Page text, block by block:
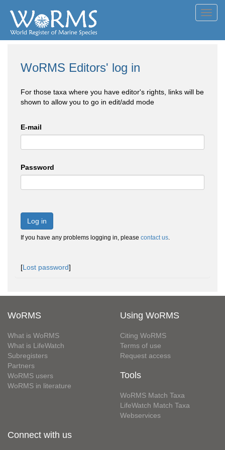
WoRMS Editors' log in
For those taxa where you have editor's rights, links will be
shown to allow you to go in edit/add mode
E-mail
Password
Log in
If you have any problems logging in, please contact us.
[Lost password]
WoRMS
What is WoRMS
What is LifeWatch
Subregisters
Partners
WoRMS users
WoRMS in literature
Using WoRMS
Citing WoRMS
Terms of use
Request access
Tools
WoRMS Match Taxa
LifeWatch Match Taxa
Webservices
Connect with us